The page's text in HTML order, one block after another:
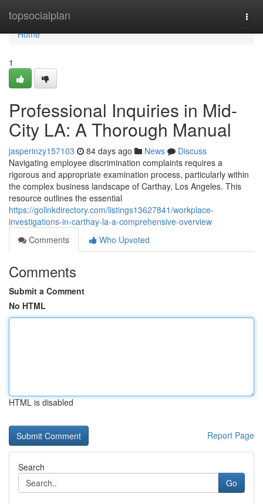
topsocialplan
Home
Home
1
Professional Inquiries in Mid-
City LA: A Thorough Manual
jasperinzy157103 84 days ago News
Discuss
Navigating employee discrimination complaints requires a
rigorous and appropriate examination process, particularly within
the complex business landscape of Carthay, Los Angeles. This
resource outlines the essential
https://golinkdirectory.com/listings13627841/workplace-
investigations-in-carthay-la-a-comprehensive-overview
Comments
Who Upvoted
Comments
Submit a Comment
No HTML
HTML is disabled
Report Page
Search
Go